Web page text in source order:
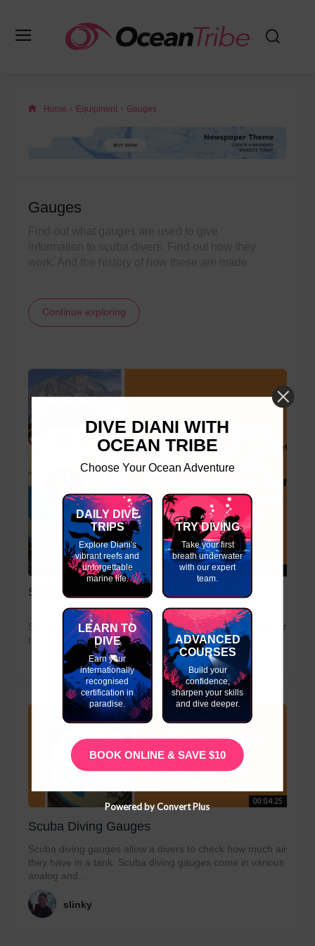
Home Equipment Gauges
Gauges
Continue exploring
Gauges
Scuba Diving Gauges
Scuba diving gauges allow a divers to check how much air
they have in a tank. Scuba diving gauges...
00:04:25
Scuba Diving Gauges
Scuba diving gauges allow a divers to check how much air
they have in a tank. Scuba diving gauges come in various
analog and...
slinky
DIVE DIANI WITH
OCEAN TRIBE
Choose Your Ocean Adventure
DAILY DIVE
TRIPS
Explore Diani's
vibrant reefs and
unforgettable
marine life.
TRY DIVING
Take your first
breath underwater
with our expert
team.
LEARN TO
DIVE
Earn your
internationally
recognised
certification in
paradise.
ADVANCED
COURSES
Build your
confidence,
sharpen your skills
and dive deeper.
BOOK ONLINE & SAVE $10
Powered by Convert Plus